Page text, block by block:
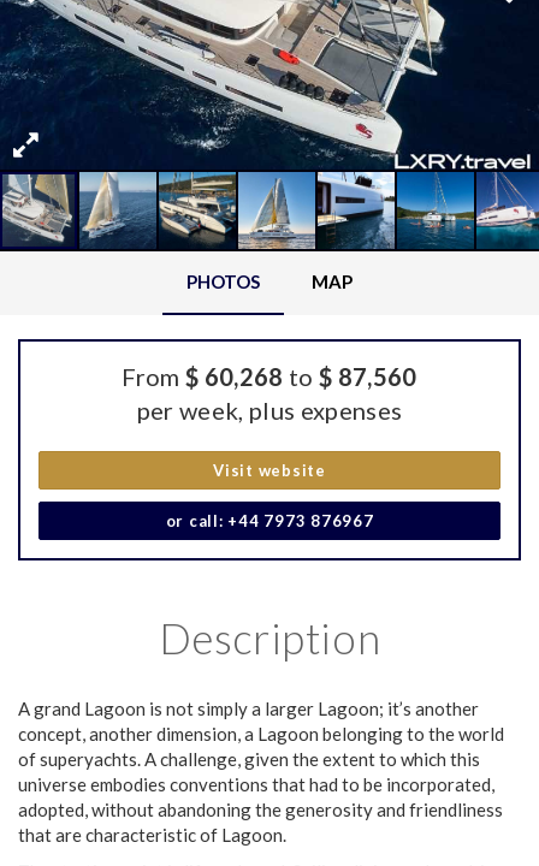
PHOTOS MAP
From $ 60,268 to $ 87,560
per week, plus expenses
Visit website
or call: +44 7973 876967
Description
A grand Lagoon is not simply a larger Lagoon; it’s another
concept, another dimension, a Lagoon belonging to the world
of superyachts. A challenge, given the extent to which this
universe embodies conventions that had to be incorporated,
adopted, without abandoning the generosity and friendliness
that are characteristic of Lagoon.